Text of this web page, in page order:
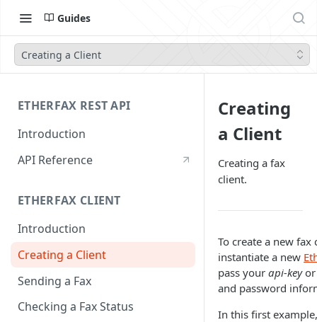
Guides
Creating a Client
ETHERFAX REST API
Introduction
API Reference
ETHERFAX CLIENT
Introduction
Creating a Client
Sending a Fax
Checking a Fax Status
Creating
a Client
Creating a fax
client.
To create a new
instantiate a new
pass your api-keyor
and password
In this first